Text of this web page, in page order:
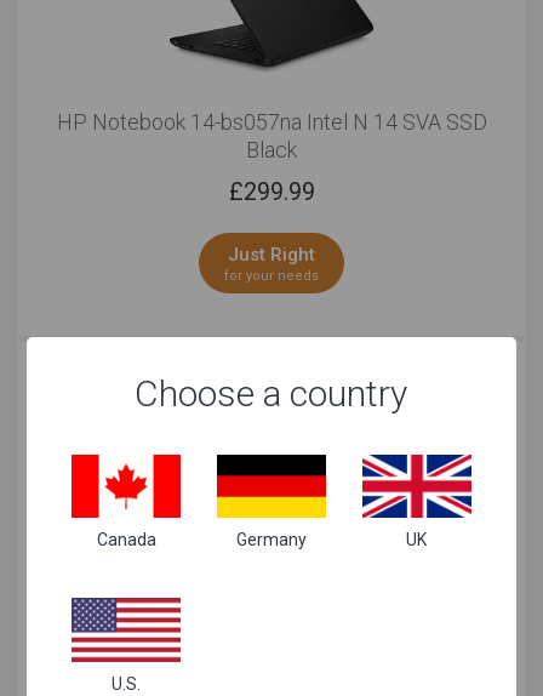
HP Notebook 14-bs057na Intel N 14 SVA SSD
Black
£299.99
Just Right
for your needs
Choose a country
Canada Germany UK
U.S.